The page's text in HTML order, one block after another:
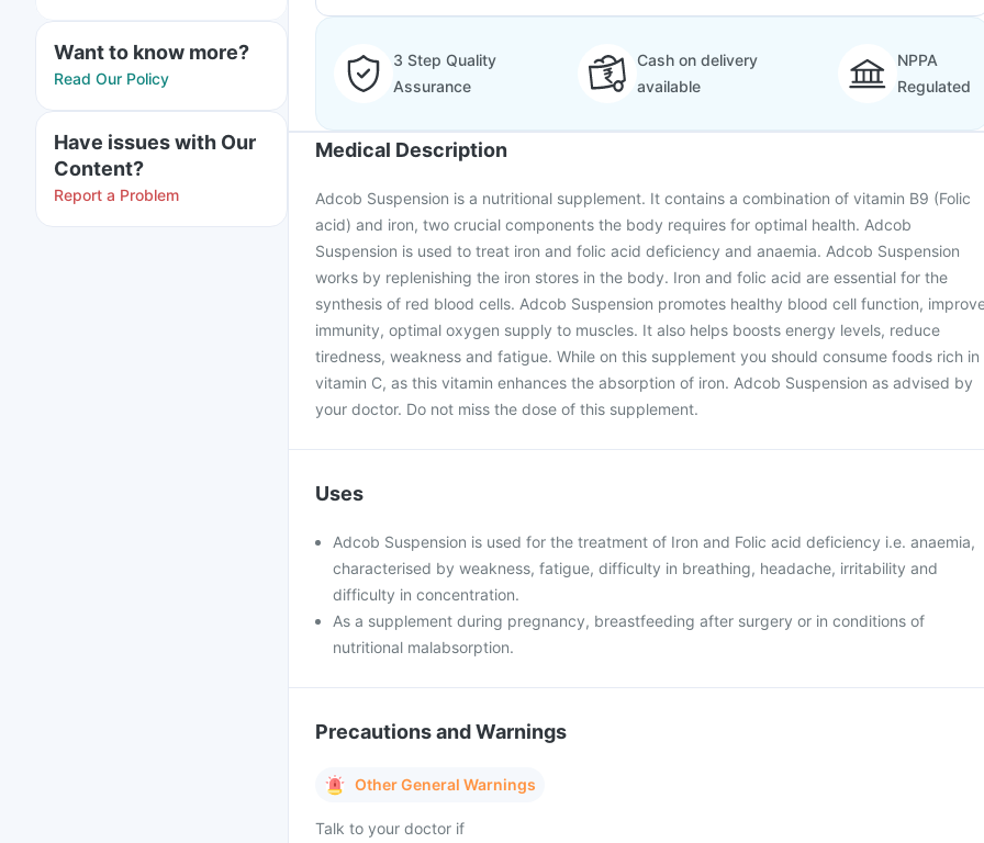
Want to know more?
Read Our Policy
Have issues with Our
Content?
Report a Problem
3 Step Quality
Assurance
Cash on delivery
available
NPPA
Regulated
Medical Description
Adcob Suspension is a nutritional supplement. It contains a combination of vitamin B9 (Folic
acid) and iron, two crucial components the body requires for optimal health. Adcob
Suspension is used to treat iron and folic acid deficiency and anaemia. Adcob Suspension
works by replenishing the iron stores in the body. Iron and folic acid are essential for the
synthesis of red blood cells. Adcob Suspension promotes healthy blood cell function,
immunity, optimal oxygen supply to muscles. It also helps boosts energy levels, reduce
tiredness, weakness and fatigue. While on this supplement you should consume foods rich in
vitamin C, as this vitamin enhances the absorption of iron. Adcob Suspension as advised by
your doctor. Do not miss the dose of this supplement.
Uses
Adcob Suspension is used for the treatment of Iron and Folic acid deficiency i.e. anaemia,
characterised by weakness, fatigue, difficulty in breathing, headache, irritability and
difficulty in concentration.
As a supplement during pregnancy, breastfeeding after surgery or in conditions of
nutritional malabsorption.
Precautions and Warnings
Other General Warnings
Talk to your doctor if